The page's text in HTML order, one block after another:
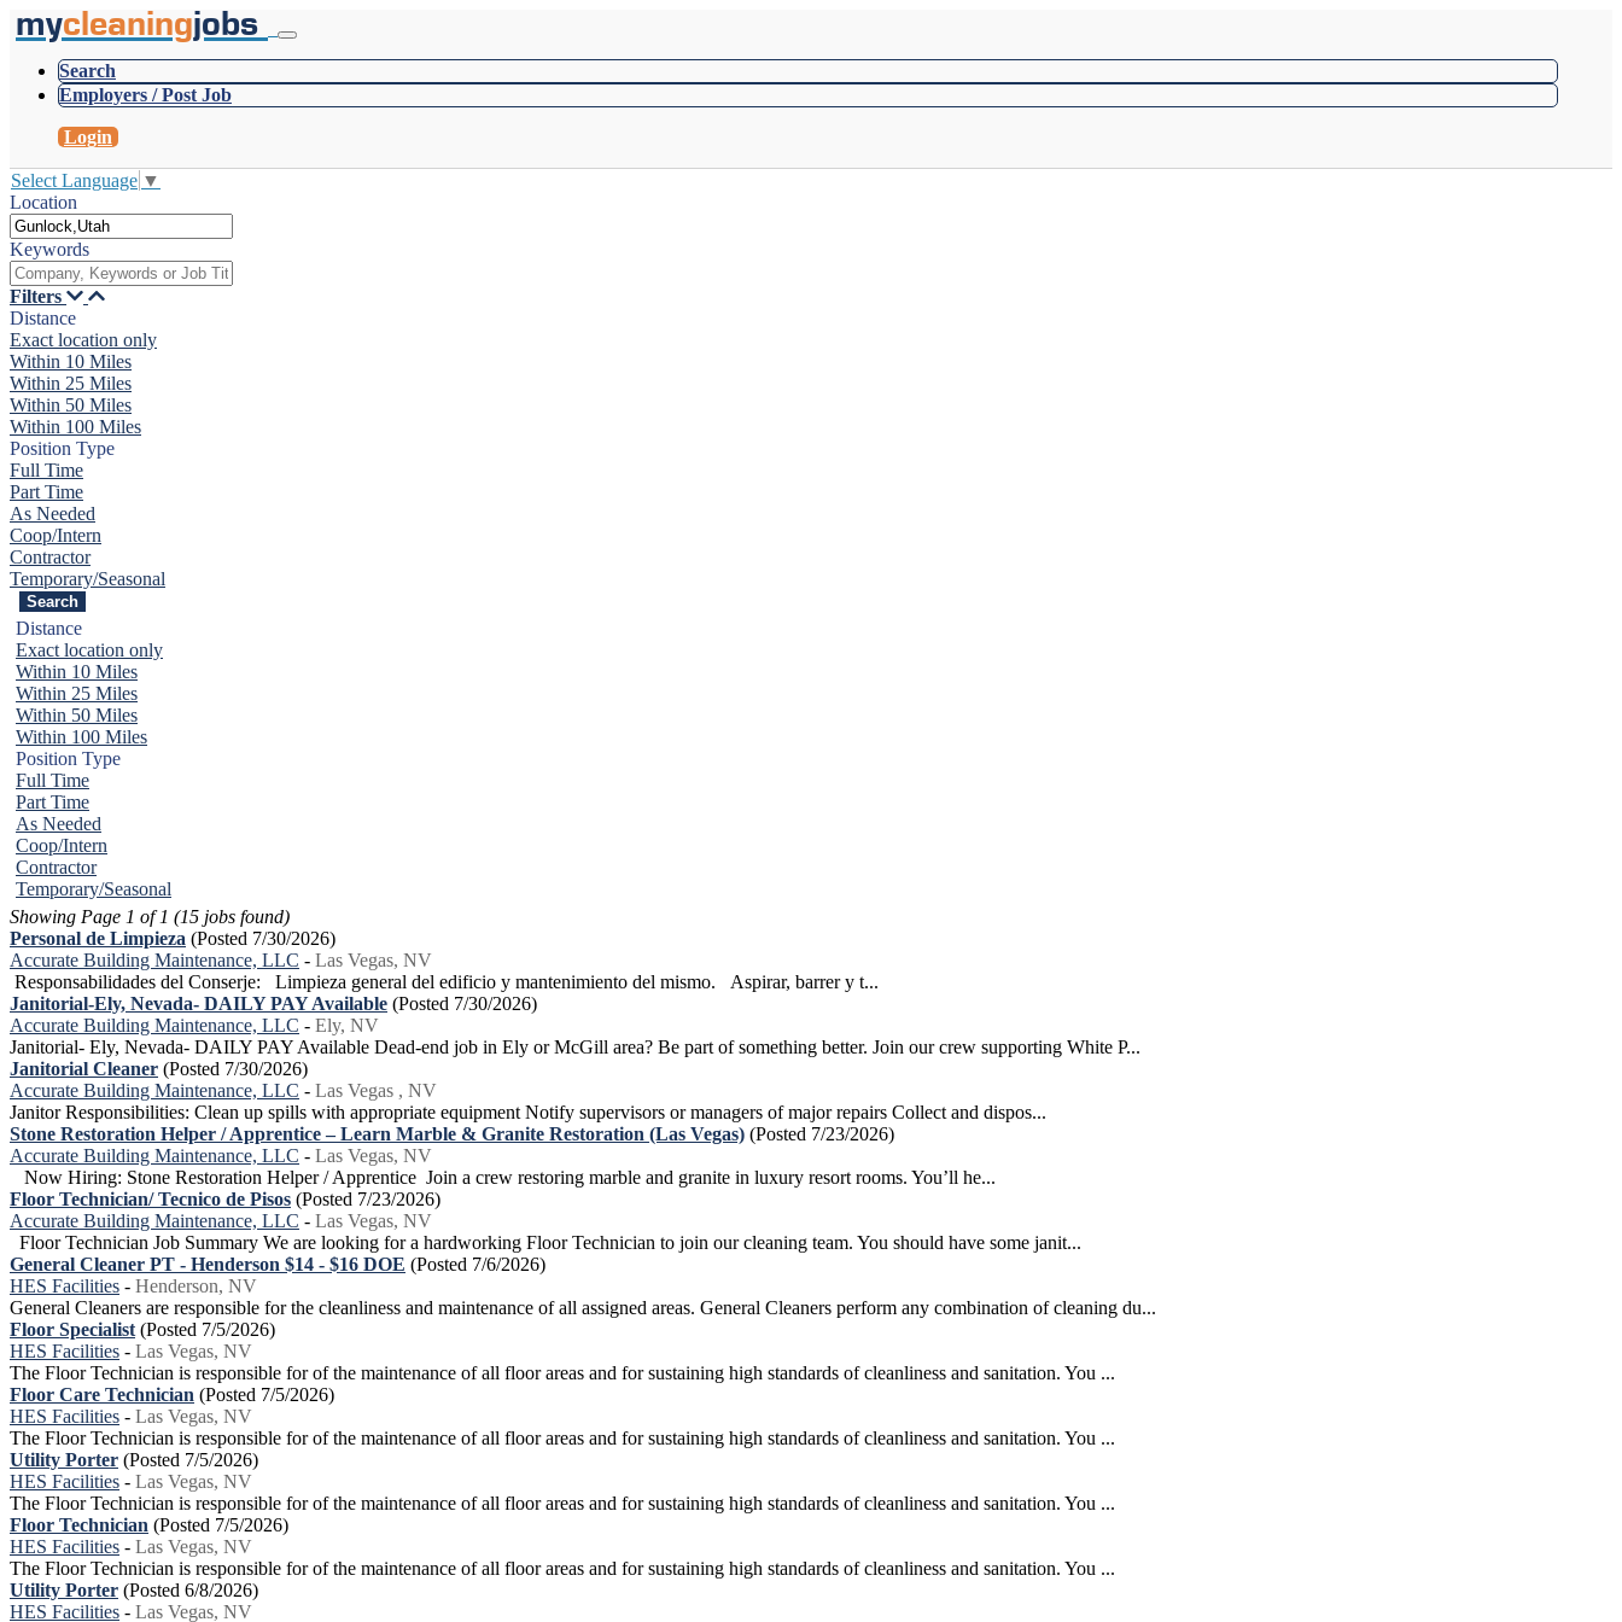
mycleaningjobs
Search
Employers / Post Job
Login
Select Language ▼
Location
Keywords
Filters
Distance
Exact location only
Within 10 Miles
Within 25 Miles
Within 50 Miles
Within 100 Miles
Position Type
Full Time
Part Time
As Needed
Coop/Intern
Contractor
Temporary/Seasonal
Distance
Exact location only
Within 10 Miles
Within 25 Miles
Within 50 Miles
Within 100 Miles
Position Type
Full Time
Part Time
As Needed
Coop/Intern
Contractor
Temporary/Seasonal
Showing Page 1 of 1 (15 jobs found)
Personal de Limpieza (Posted 7/30/2026)
Accurate Building Maintenance, LLC - Las Vegas, NV
Responsabilidades del Conserje: Limpieza general del edificio y mantenimiento del mismo. Aspirar, barrer y t...
Janitorial-Ely, Nevada- DAILY PAY Available (Posted 7/30/2026)
Accurate Building Maintenance, LLC - Ely, NV
Janitorial- Ely, Nevada- DAILY PAY Available Dead-end job in Ely or McGill area? Be part of something better. Join our crew supporting White P...
Janitorial Cleaner (Posted 7/30/2026)
Accurate Building Maintenance, LLC - Las Vegas , NV
Janitor Responsibilities: Clean up spills with appropriate equipment Notify supervisors or managers of major repairs Collect and dispos...
Stone Restoration Helper / Apprentice – Learn Marble & Granite Restoration (Las Vegas) (Posted 7/23/2026)
Accurate Building Maintenance, LLC - Las Vegas, NV
Now Hiring: Stone Restoration Helper / Apprentice Join a crew restoring marble and granite in luxury resort rooms. You’ll he...
Floor Technician/ Tecnico de Pisos (Posted 7/23/2026)
Accurate Building Maintenance, LLC - Las Vegas, NV
Floor Technician Job Summary We are looking for a hardworking Floor Technician to join our cleaning team. You should have some janit...
General Cleaner PT - Henderson $14 - $16 DOE (Posted 7/6/2026)
HES Facilities - Henderson, NV
General Cleaners are responsible for the cleanliness and maintenance of all assigned areas. General Cleaners perform any combination of cleaning du...
Floor Specialist (Posted 7/5/2026)
HES Facilities - Las Vegas, NV
The Floor Technician is responsible for of the maintenance of all floor areas and for sustaining high standards of cleanliness and sanitation. You ...
Floor Care Technician (Posted 7/5/2026)
HES Facilities - Las Vegas, NV
The Floor Technician is responsible for of the maintenance of all floor areas and for sustaining high standards of cleanliness and sanitation. You ...
Utility Porter (Posted 7/5/2026)
HES Facilities - Las Vegas, NV
The Floor Technician is responsible for of the maintenance of all floor areas and for sustaining high standards of cleanliness and sanitation. You ...
Floor Technician (Posted 7/5/2026)
HES Facilities - Las Vegas, NV
The Floor Technician is responsible for of the maintenance of all floor areas and for sustaining high standards of cleanliness and sanitation. You ...
Utility Porter (Posted 6/8/2026)
HES Facilities - Las Vegas, NV